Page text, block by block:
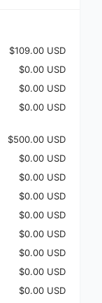
$109.00 USD
$0.00 USD
$0.00 USD
$0.00 USD
$500.00 USD
$0.00 USD
$0.00 USD
$0.00 USD
$0.00 USD
$0.00 USD
$0.00 USD
$0.00 USD
$0.00 USD